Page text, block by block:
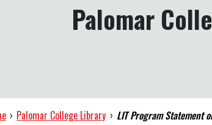
Palomar
› Palomar College Library › LIT Program Statement